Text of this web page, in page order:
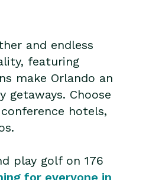
and endless
featuring
make Orlando an
Choose
hotels,
play golf on 176
for everyone in